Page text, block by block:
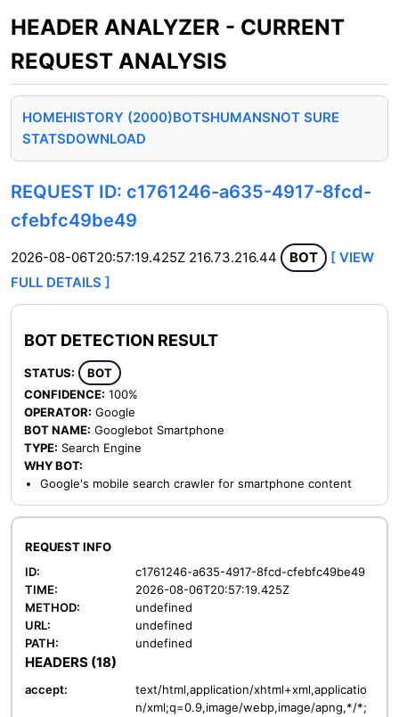
HEADER ANALYZER - CURRENT
REQUEST ANALYSIS
HOMEHISTORY (2000)BOTSHUMANSNOT SURE
STATSDOWNLOAD
REQUEST ID: c1761246-a635-4917-8fcd-
cfebfc49be49
2026-08-06T20:57:19.425Z 216.73.216.44 BOT
[ VIEW
FULL DETAILS ]
BOT DETECTION RESULT
STATUS:
BOT
CONFIDENCE: 100%
OPERATOR: Google
BOT NAME: Googlebot Smartphone
TYPE: Search Engine
WHY BOT:
Google's mobile search crawler for smartphone content
REQUEST INFO
ID:
c1761246-a635-4917-8fcd-cfebfc49be49
TIME:
2026-08-06T20:57:19.425Z
METHOD:
undefined
URL:
undefined
PATH:
undefined
HEADERS (18)
accept:
text/html,application/xhtml+xml,applicatio
n/xml;q=0.9,image/webp,image/apng,*/*;